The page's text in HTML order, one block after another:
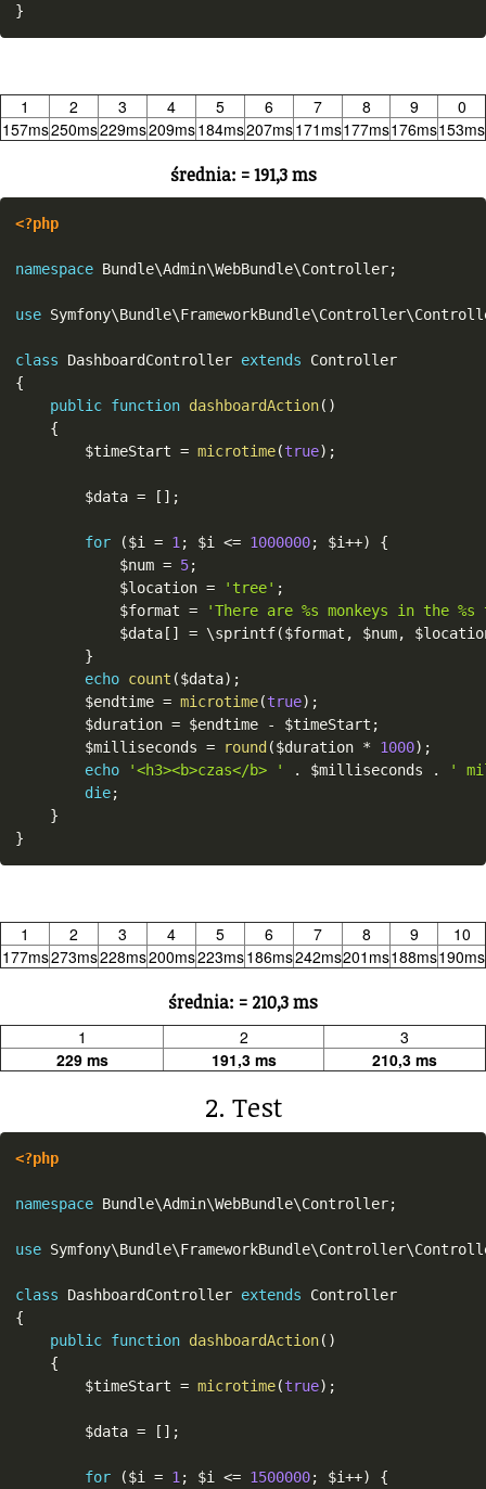
}
1 2 3 4 5 6 7 8 9
0
157ms250ms229ms209ms184ms207ms171ms177ms176ms153ms
średnia: = 191,3 ms
<?php
namespace Bundle\Admin\WebBundle\Controller;
use Symfony\Bundle\FrameworkBundle\Controller\
class DashboardController extends
Controller
{
public function dashboardAction( )
{
$timeStart = microtime(true) ;
$data = [ ] ;
for ($i = 1 ; $i <= 1000000; $i++)
{
$num = 5;
$location = 'tree' ;
$format =
'There are %s monkeys in the
$data [ ] = \sprintf($format , $num,
}
echo count ($data) ;
$endtime = microtime(true) ;
$duration = $endtime - $timeStart ;
$milliseconds = round ($duration * 1000) ;
echo
'<h3><b>czas</b> ' . $milliseconds .
'
die;
}
}
1 2 3 4 5 6 7 8 9
10
177ms273ms228ms200ms223ms186ms242ms201ms188ms190ms
średnia: = 210,3 ms
1 2
3
229 ms
191,3 ms 210,3 ms
2. Test
<?php
namespace Bundle\Admin\WebBundle\Controller;
use Symfony\Bundle\FrameworkBundle\Controller\
class DashboardController extends
Controller
{
public function dashboardAction( )
{
$timeStart = microtime(true) ;
$data = [ ] ;
for ($i = 1 ; $i <= 1500000; $i++) {